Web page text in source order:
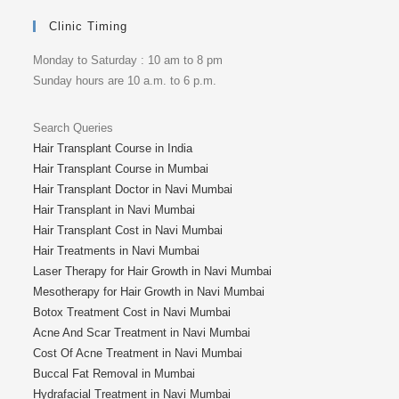
Clinic Timing
Monday to Saturday : 10 am to 8 pm
Sunday hours are 10 a.m. to 6 p.m.
Search Queries
Hair Transplant Course in India
Hair Transplant Course in Mumbai
Hair Transplant Doctor in Navi Mumbai
Hair Transplant in Navi Mumbai
Hair Transplant Cost in Navi Mumbai
Hair Treatments in Navi Mumbai
Laser Therapy for Hair Growth in Navi Mumbai
Mesotherapy for Hair Growth in Navi Mumbai
Botox Treatment Cost in Navi Mumbai
Acne And Scar Treatment in Navi Mumbai
Cost Of Acne Treatment in Navi Mumbai
Buccal Fat Removal in Mumbai
Hydrafacial Treatment in Navi Mumbai